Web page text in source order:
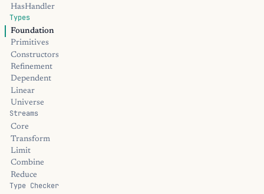
HasHandler
Types
Foundation
Primitives
Constructors
Refinement
Dependent
Linear
Universe
Streams
Core
Transform
Limit
Combine
Reduce
Type Checker